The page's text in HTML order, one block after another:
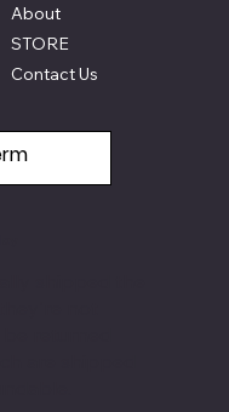
About
STORE
Contact Us